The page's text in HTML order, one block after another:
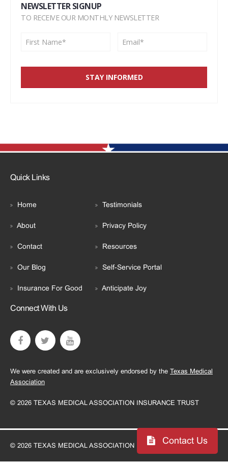
NEWSLETTER SIGNUP
TO RECEIVE OUR MONTHLY NEWSLETTER
Contact Us
Quick Links
Home Testimonials
About Privacy Policy
Contact Resources
Our Blog Self-Service Portal
Insurance For Good Anticipate Joy
Connect With Us
We were created and are exclusively endorsed by the Texas Medical
Association
© 2026 TEXAS MEDICAL ASSOCIATION INSURANCE TRUST
© 2026 TEXAS MEDICAL ASSOCIATION INSURANCE TRUST